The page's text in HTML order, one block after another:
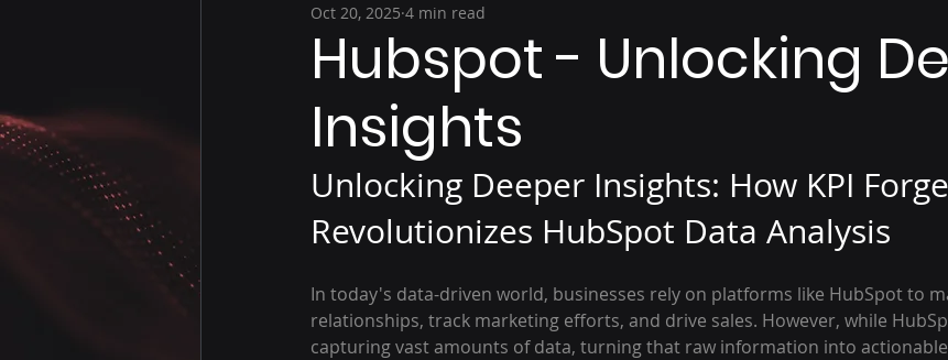
Hubspot - Unlocking
Insights
Oct 20, 2025 4 min read
Unlocking Deeper Insights: How KPI Forge
Revolutionizes HubSpot Data Analysis
In today's data-driven world, businesses rely on platforms like HubSpot to
relationships, track marketing efforts, and drive sales. However, while
capturing vast amounts of data, turning that raw information into